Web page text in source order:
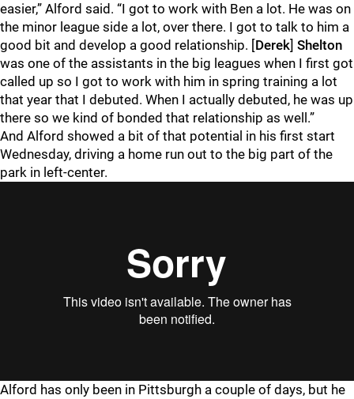
easier,” Alford said. “I got to work with Ben a lot. He was on
the minor league side a lot, over there. I got to talk to him a
good bit and develop a good relationship. [Derek] Shelton
was one of the assistants in the big leagues when I first got
called up so I got to work with him in spring training a lot
that year that I debuted. When I actually debuted, he was up
there so we kind of bonded that relationship as well.”
And Alford showed a bit of that potential in his first start
Wednesday, driving a home run out to the big part of the
park in left-center.
Alford has only been in Pittsburgh a couple of days, but he